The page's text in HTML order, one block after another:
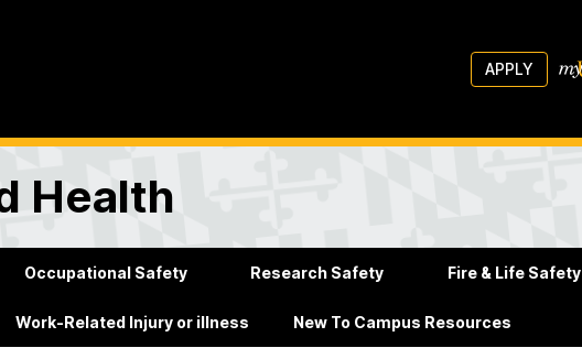
APPLY
Health
Occupational Safety Research Safety Fire & Life Safety
Work-Related Injury or illness New To Campus Resources